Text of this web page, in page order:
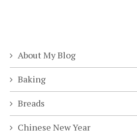
About My Blog
Baking
Breads
Chinese New Year